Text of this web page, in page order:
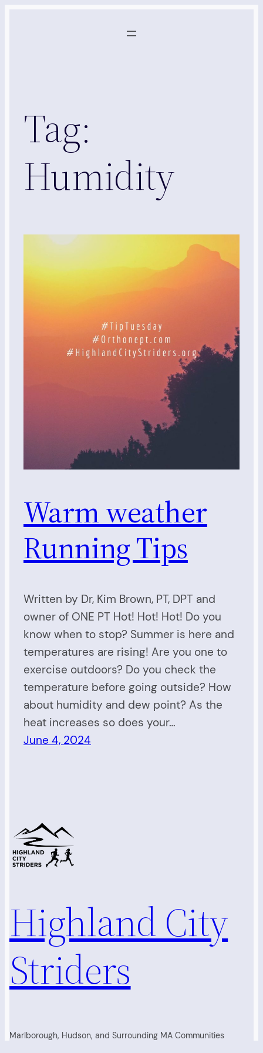
Tag:
Humidity
Warm weather
Running Tips
Written by Dr, Kim Brown, PT, DPT and
owner of ONE PT Hot! Hot! Hot! Do you
know when to stop? Summer is here and
temperatures are rising! Are you one to
exercise outdoors? Do you check the
temperature before going outside? How
about humidity and dew point? As the
heat increases so does your…
June 4, 2024
Highland City
Striders
Marlborough, Hudson, and Surrounding MA Communities